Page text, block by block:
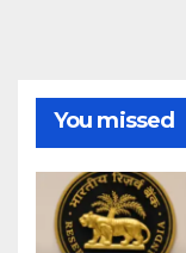
You missed